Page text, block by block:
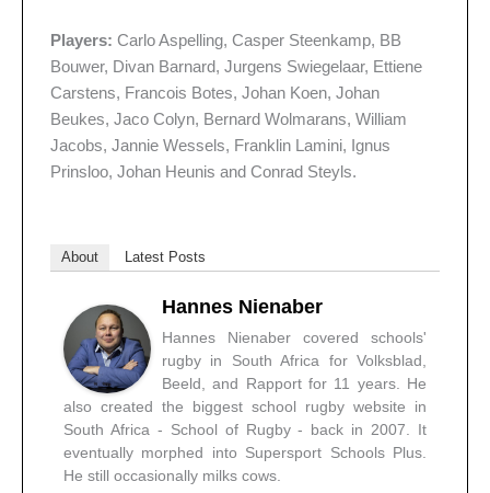
Players: Carlo Aspelling, Casper Steenkamp, BB
Bouwer, Divan Barnard, Jurgens Swiegelaar, Ettiene
Carstens, Francois Botes, Johan Koen, Johan
Beukes, Jaco Colyn, Bernard Wolmarans, William
Jacobs, Jannie Wessels, Franklin Lamini, Ignus
Prinsloo, Johan Heunis and Conrad Steyls.
About Latest Posts
Hannes Nienaber
Hannes Nienaber covered schools'
rugby in South Africa for Volksblad,
Beeld, and Rapport for 11 years. He
also created the biggest school rugby website in
South Africa - School of Rugby - back in 2007. It
eventually morphed into Supersport Schools Plus.
He still occasionally milks cows.